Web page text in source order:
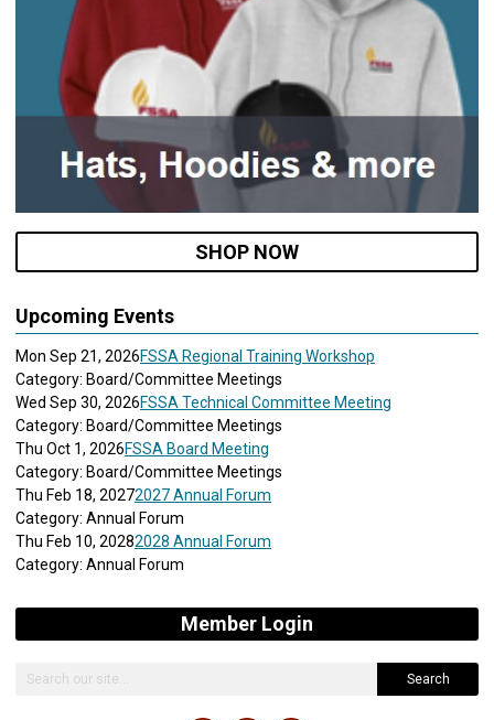
SHOP NOW
Upcoming Events
Mon Sep 21, 2026FSSA Regional Training Workshop
Category: Board/Committee Meetings
Wed Sep 30, 2026FSSA Technical Committee Meeting
Category: Board/Committee Meetings
Thu Oct 1, 2026FSSA Board Meeting
Category: Board/Committee Meetings
Thu Feb 18, 20272027 Annual Forum
Category: Annual Forum
Thu Feb 10, 20282028 Annual Forum
Category: Annual Forum
Member Login
Search